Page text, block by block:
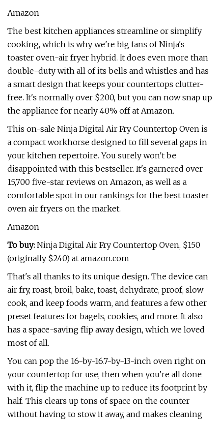
Amazon
The best kitchen appliances streamline or simplify
cooking, which is why we're big fans of Ninja's
toaster oven-air fryer hybrid. It does even more than
double-duty with all of its bells and whistles and has
a smart design that keeps your countertops clutter-
free. It's normally over $200, but you can now snap up
the appliance for nearly 40% off at Amazon.
This on-sale Ninja Digital Air Fry Countertop Oven is
a compact workhorse designed to fill several gaps in
your kitchen repertoire. You surely won't be
disappointed with this bestseller. It's garnered over
15,700 five-star reviews on Amazon, as well as a
comfortable spot in our rankings for the best toaster
oven air fryers on the market.
Amazon
To buy: Ninja Digital Air Fry Countertop Oven, $150
(originally $240) at amazon.com
That's all thanks to its unique design. The device can
air fry, roast, broil, bake, toast, dehydrate, proof, slow
cook, and keep foods warm, and features a few other
preset features for bagels, cookies, and more. It also
has a space-saving flip away design, which we loved
most of all.
You can pop the 16-by-16.7-by-13-inch oven right on
your countertop for use, then when you’re all done
with it, flip the machine up to reduce its footprint by
half. This clears up tons of space on the counter
without having to stow it away, and makes cleaning